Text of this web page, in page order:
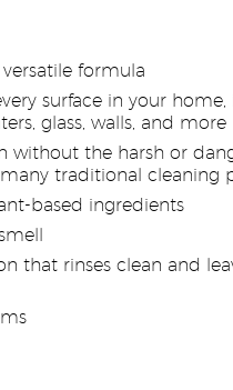
formula
surface in your
glass, walls, and more
without the harsh or
traditional cleaning
based ingredients
that rinses clean and